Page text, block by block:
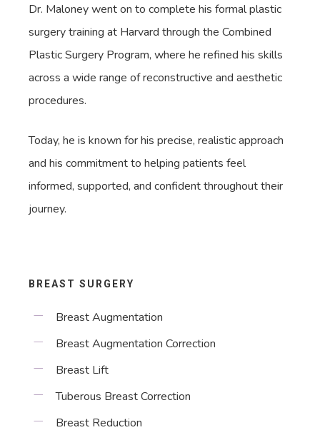
Dr. Maloney went on to complete his formal plastic
surgery training at Harvard through the Combined
Plastic Surgery Program, where he refined his skills
across a wide range of reconstructive and aesthetic
procedures.
Today, he is known for his precise, realistic approach
and his commitment to helping patients feel
informed, supported, and confident throughout their
journey.
BREAST SURGERY
Breast Augmentation
Breast Augmentation Correction
Breast Lift
Tuberous Breast Correction
Breast Reduction